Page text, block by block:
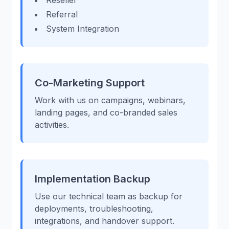
Referral
System Integration
Co-Marketing Support
Work with us on campaigns, webinars,
landing pages, and co-branded sales
activities.
Implementation Backup
Use our technical team as backup for
deployments, troubleshooting,
integrations, and handover support.